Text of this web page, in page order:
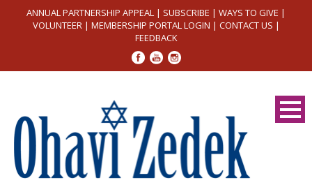
ANNUAL PARTNERSHIP APPEAL | SUBSCRIBE | WAYS TO GIVE |
VOLUNTEER| MEMBERSHIP PORTAL LOGIN | CONTACT US |
FEEDBACK